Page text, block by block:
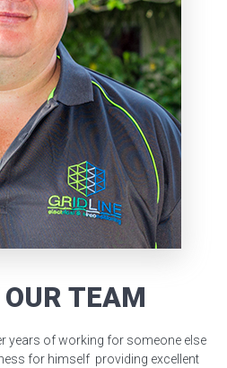
TEAM
years of working for someone else
for himself providing excellent